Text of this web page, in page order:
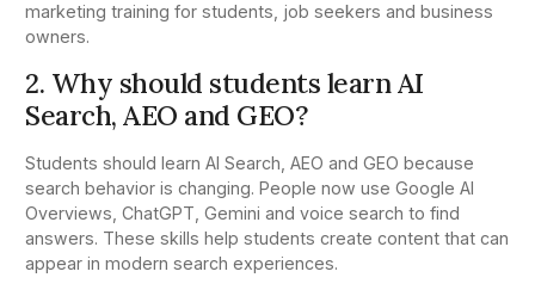
marketing training for students, job seekers and business
owners.
2. Why should students learn AI
Search, AEO and GEO?
Students should learn AI Search, AEO and GEO because
search behavior is changing. People now use Google AI
Overviews, ChatGPT, Gemini and voice search to find
answers. These skills help students create content that can
appear in modern search experiences.